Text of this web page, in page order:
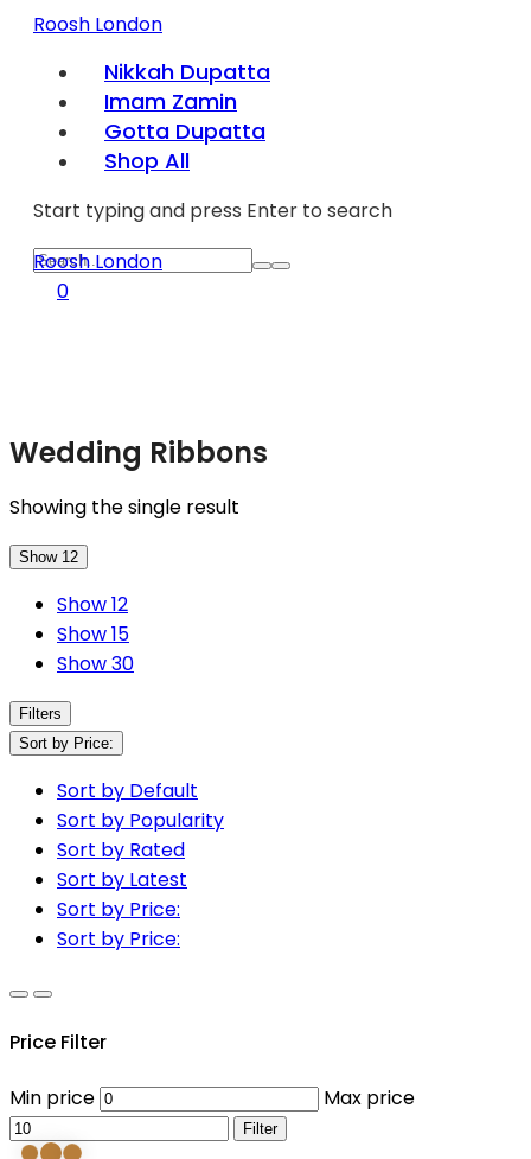
Roosh London
Nikkah Dupatta
Imam Zamin
Gotta Dupatta
Shop All
Start typing and press Enter to search
0
Roosh London
Wedding Ribbons
Showing the single result
Show 12
Show 12
Show 15
Show 30
Filters
Sort by Price:
Sort by Default
Sort by Popularity
Sort by Rated
Sort by Latest
Sort by Price:
Sort by Price:
Price Filter
Min price Max price
Filter